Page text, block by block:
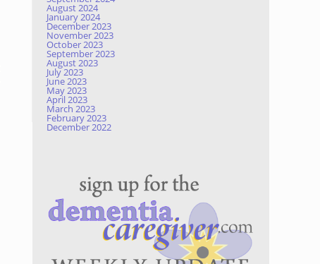
August 2024
January 2024
December 2023
November 2023
October 2023
September 2023
August 2023
July 2023
June 2023
May 2023
April 2023
March 2023
February 2023
December 2022